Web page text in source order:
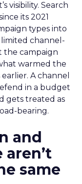
visibility. Search
its 2021
types into
channel-
the campaign
warmed the
A channel
in a budget
gets treated as
bearing.
and
same